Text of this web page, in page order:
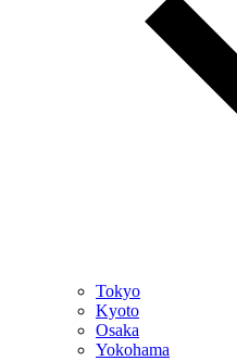
Tokyo
Kyoto
Osaka
Yokohama